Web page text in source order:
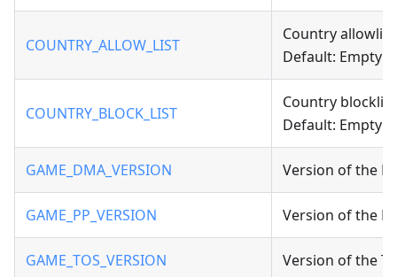
COUNTRY_ALLOW_LIST
Country
Default: Empty
COUNTRY_BLOCK_LIST
Country
Default: Empty
GAME_DMA_VERSION Version of the
GAME_PP_VERSION Version of the
GAME_TOS_VERSION Version of the